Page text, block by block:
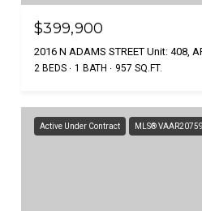
$399,900
2016 N ADAMS STREET Unit: 408,
2 BEDS 1 BATH 957 SQ.FT.
Active Under Contract MLS®